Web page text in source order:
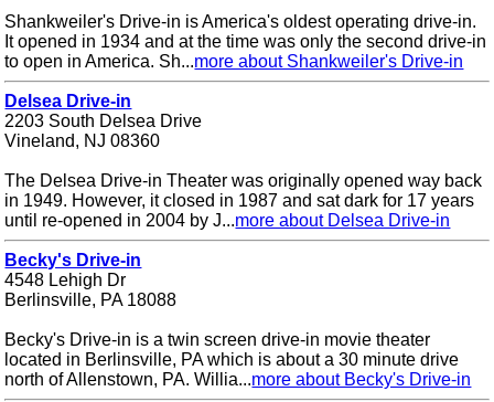
Shankweiler's Drive-in is America's oldest operating drive-in.
It opened in 1934 and at the time was only the second drive-in
to open in America. Sh...more about Shankweiler's Drive-in
Delsea Drive-in
2203 South Delsea Drive
Vineland, NJ 08360
The Delsea Drive-in Theater was originally opened way back
in 1949. However, it closed in 1987 and sat dark for 17 years
until re-opened in 2004 by J...more about Delsea Drive-in
Becky's Drive-in
4548 Lehigh Dr
Berlinsville, PA 18088
Becky's Drive-in is a twin screen drive-in movie theater
located in Berlinsville, PA which is about a 30 minute drive
north of Allenstown, PA. Willia...more about Becky's Drive-in